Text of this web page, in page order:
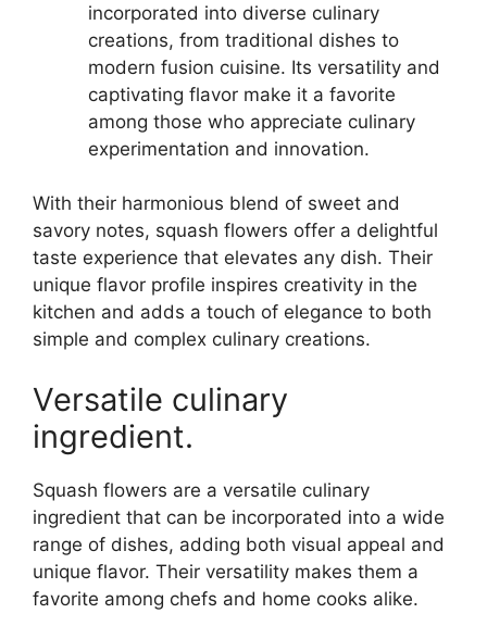
incorporated into diverse culinary
creations, from traditional dishes to
modern fusion cuisine. Its versatility and
captivating flavor make it a favorite
among those who appreciate culinary
experimentation and innovation.
With their harmonious blend of sweet and
savory notes, squash flowers offer a delightful
taste experience that elevates any dish. Their
unique flavor profile inspires creativity in the
kitchen and adds a touch of elegance to both
simple and complex culinary creations.
Versatile culinary
ingredient.
Squash flowers are a versatile culinary
ingredient that can be incorporated into a wide
range of dishes, adding both visual appeal and
unique flavor. Their versatility makes them a
favorite among chefs and home cooks alike.